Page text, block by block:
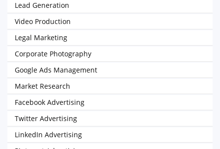
Lead Generation
Video Production
Legal Marketing
Corporate Photography
Google Ads Management
Market Research
Facebook Advertising
Twitter Advertising
LinkedIn Advertising